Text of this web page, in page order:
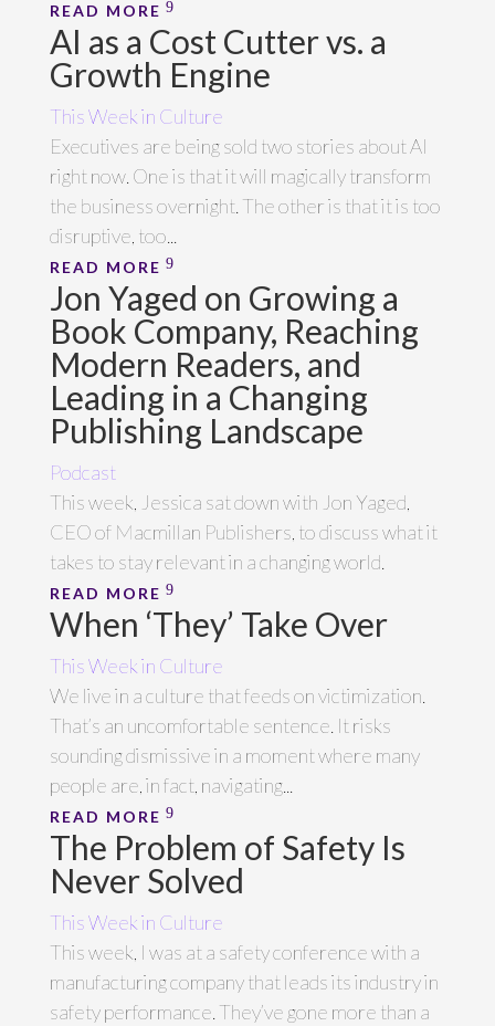
READ MORE
AI as a Cost Cutter vs. a
Growth Engine
This Week in Culture
Executives are being sold two stories about AI
right now. One is that it will magically transform
the business overnight. The other is that it is too
disruptive, too...
READ MORE
Jon Yaged on Growing a
Book Company, Reaching
Modern Readers, and
Leading in a Changing
Publishing Landscape
Podcast
This week, Jessica sat down with Jon Yaged,
CEO of Macmillan Publishers, to discuss what it
takes to stay relevant in a changing world.
READ MORE
When ‘They’ Take Over
This Week in Culture
We live in a culture that feeds on victimization.
That’s an uncomfortable sentence. It risks
sounding dismissive in a moment where many
people are, in fact, navigating...
READ MORE
The Problem of Safety Is
Never Solved
This Week in Culture
This week, I was at a safety conference with a
manufacturing company that leads its industry in
safety performance. They’ve gone more than a